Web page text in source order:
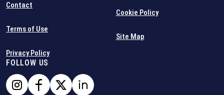
Contact
Terms of Use
Privacy Policy
Cookie Policy
Site Map
FOLLOW US